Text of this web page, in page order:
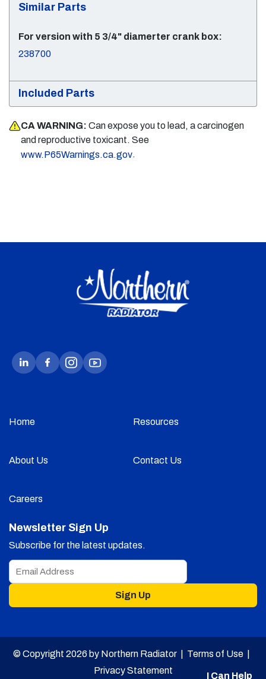
Similar Parts
For version with 5 3/4" diamerter crank box:
238700
Included Parts
CA WARNING: Can expose you to lead, a carcinogen
and reproductive toxicant. See
www.P65Warnings.ca.gov.
Home Resources
About Us Contact Us
Careers
Newsletter Sign Up
Subscribe for the latest updates.
Sign Up
© Copyright 2026 by Northern Radiator | Terms of Use|
Privacy Statement
I Can Help